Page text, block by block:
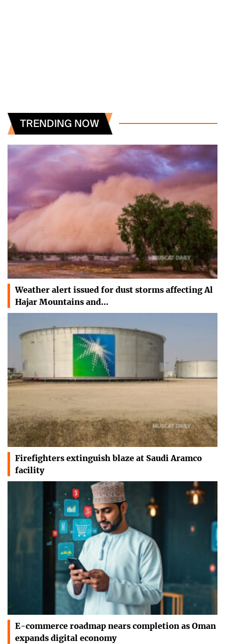
TRENDING NOW
Weather alert issued for dust storms affecting Al
Hajar Mountains and…
Firefighters extinguish blaze at Saudi Aramco
facility
E-commerce roadmap nears completion as Oman
expands digital economy